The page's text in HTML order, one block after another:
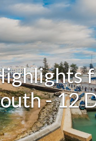
- 12